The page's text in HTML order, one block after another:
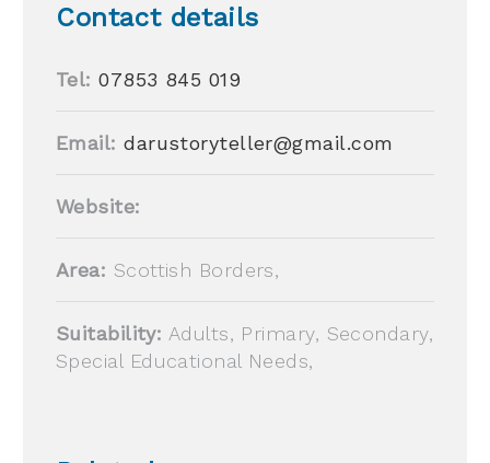
Contact details
Tel: 07853 845 019
Email: darustoryteller@gmail.com
Website:
Area: Scottish Borders,
Suitability: Adults, Primary, Secondary,
Special Educational Needs,